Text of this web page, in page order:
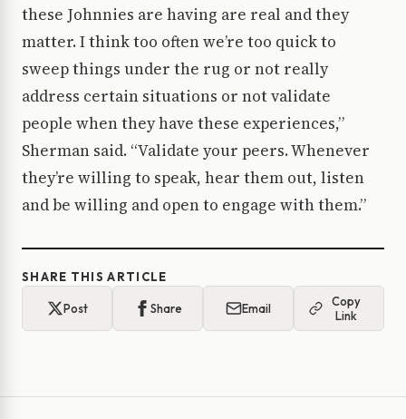
these Johnnies are having are real and they
matter. I think too often we’re too quick to
sweep things under the rug or not really
address certain situations or not validate
people when they have these experiences,”
Sherman said. “Validate your peers. Whenever
they’re willing to speak, hear them out, listen
and be willing and open to engage with them.”
SHARE THIS ARTICLE
Post Share Email
Copy
Link